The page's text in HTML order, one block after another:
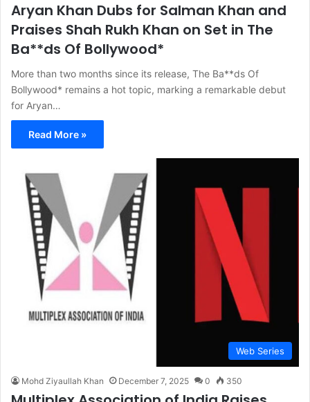
Aryan Khan Dubs for Salman Khan and
Praises Shah Rukh Khan on Set in The
Ba**ds Of Bollywood*
More than two months since its release, The Ba**ds Of
Bollywood* remains a hot topic, marking a remarkable debut
for Aryan…
Read More »
Web Series
Mohd Ziyaullah Khan December 7, 2025 0 350